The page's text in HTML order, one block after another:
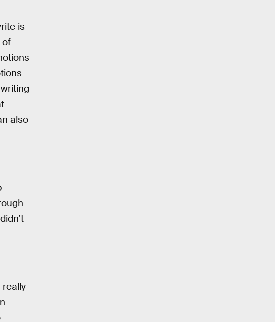
is
of
also
really